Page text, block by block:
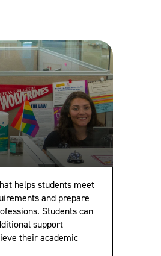
helps students meet
and prepare
Students can
support
their academic